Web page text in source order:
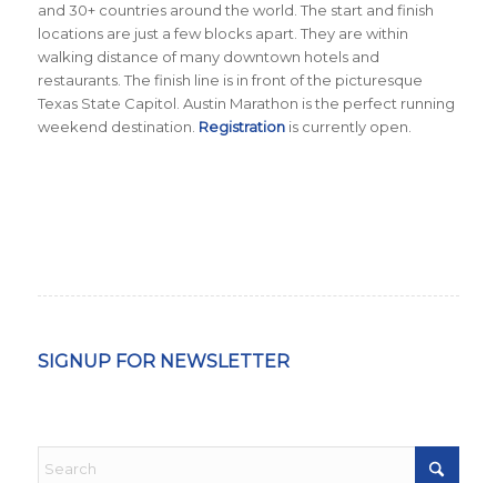
and 30+ countries around the world. The start and finish
locations are just a few blocks apart. They are within
walking distance of many downtown hotels and
restaurants. The finish line is in front of the picturesque
Texas State Capitol. Austin Marathon is the perfect running
weekend destination. Registrationis currently open.
SIGNUP FOR NEWSLETTER